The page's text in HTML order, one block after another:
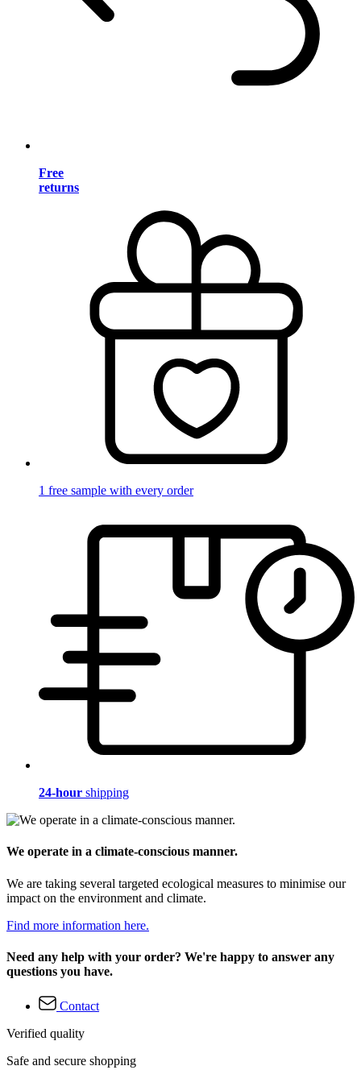
Free
returns
1 free sample with every order
24-hour shipping
We operate in a climate-conscious manner.
We are taking several targeted ecological measures to minimise our
impact on the environment and climate.
Find more information here.
Need any help with your order? We're happy to answer any
questions you have.
Contact
Verified quality
Safe and secure shopping